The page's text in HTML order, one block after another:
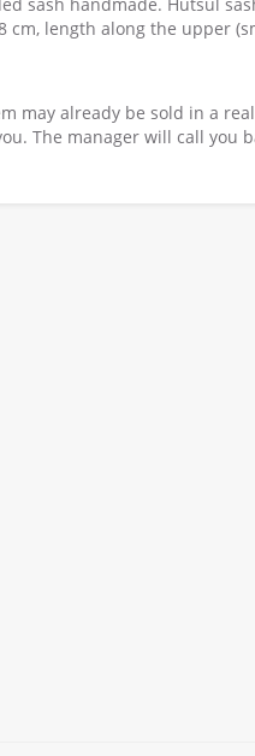
length along the upper
may already be sold in a
The manager will call you